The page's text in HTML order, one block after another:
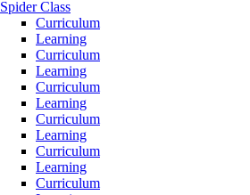
Spider Class
Curriculum
Learning
Curriculum
Learning
Curriculum
Learning
Curriculum
Learning
Curriculum
Learning
Curriculum